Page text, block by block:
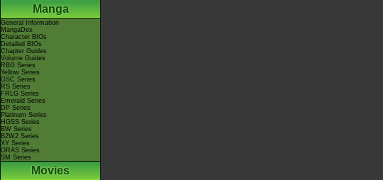
Manga
General Information
MangaDex
Character BIOs
Detailed BIOs
Chapter Guides
Volume Guides
RBG Series
Yellow Series
GSC Series
RS Series
FRLG Series
Emerald Series
DP Series
Platinum Series
HGSS Series
BW Series
B2W2 Series
XY Series
ORAS Series
SM Series
Movies